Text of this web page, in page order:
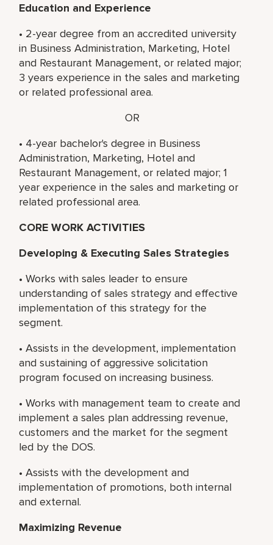
Education and Experience
• 2-year degree from an accredited university
in Business Administration, Marketing, Hotel
and Restaurant Management, or related major;
3 years experience in the sales and marketing
or related professional area.
OR
• 4-year bachelor's degree in Business
Administration, Marketing, Hotel and
Restaurant Management, or related major; 1
year experience in the sales and marketing or
related professional area.
CORE WORK ACTIVITIES
Developing & Executing Sales Strategies
• Works with sales leader to ensure
understanding of sales strategy and effective
implementation of this strategy for the
segment.
• Assists in the development, implementation
and sustaining of aggressive solicitation
program focused on increasing business.
• Works with management team to create and
implement a sales plan addressing revenue,
customers and the market for the segment
led by the DOS.
• Assists with the development and
implementation of promotions, both internal
and external.
Maximizing Revenue